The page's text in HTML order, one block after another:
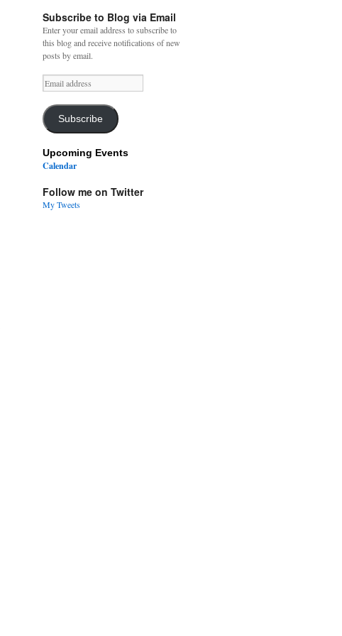
Subscribe to Blog via Email
Enter your email address to subscribe to
this blog and receive notifications of new
posts by email.
Email
address
Subscribe
Upcoming Events
Calendar
Follow me on Twitter
My Tweets